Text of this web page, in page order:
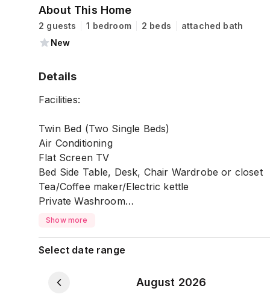
About This Home
2 guests 1 bedroom 2 beds
attached bath
New
Details
Facilities:
Twin Bed (Two Single Beds)
Air Conditioning
Flat Screen TV
Bed Side Table, Desk, Chair Wardrobe or closet
Tea/Coffee maker/Electric kettle
Private Washroom
Free Toiletries: Towel, Tissue, Soap, Shampoo,
Smoking: Not Allowed
*** Couples are Allowed (NID/Passport
Show more
Select date range
August 2026